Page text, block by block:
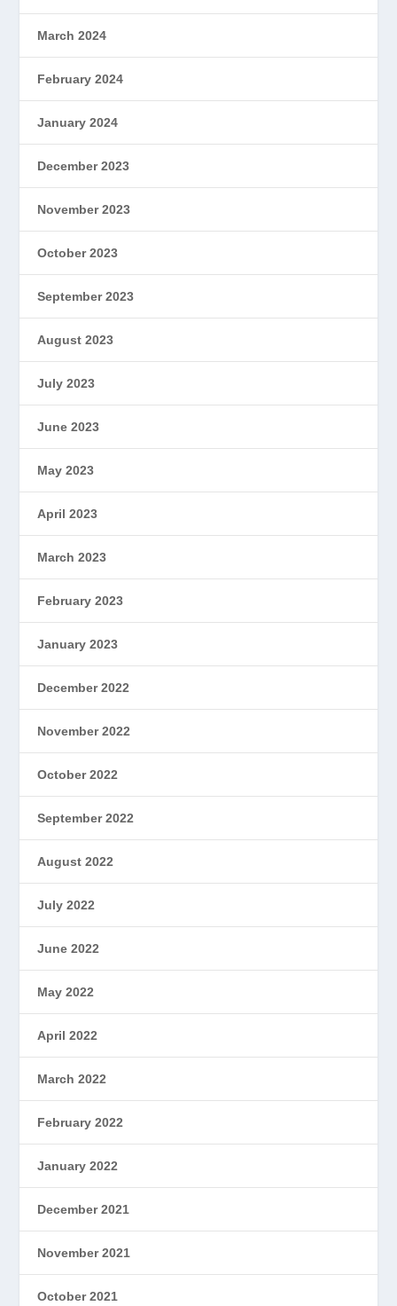
March 2024
February 2024
January 2024
December 2023
November 2023
October 2023
September 2023
August 2023
July 2023
June 2023
May 2023
April 2023
March 2023
February 2023
January 2023
December 2022
November 2022
October 2022
September 2022
August 2022
July 2022
June 2022
May 2022
April 2022
March 2022
February 2022
January 2022
December 2021
November 2021
October 2021